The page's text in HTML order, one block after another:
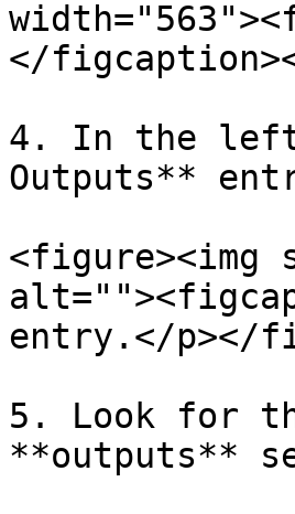
</
4. In the left
Outputs**
<figure><img
entry.</p></
5. Look for
**outputs**